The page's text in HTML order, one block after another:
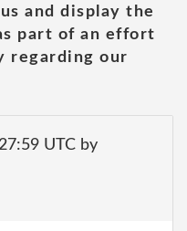
and display the
part of an effort
regarding our
UTC by